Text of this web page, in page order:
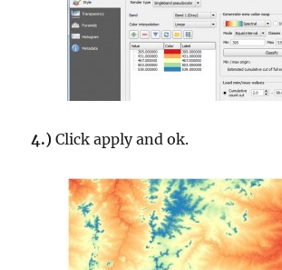
4.) Click apply and ok.